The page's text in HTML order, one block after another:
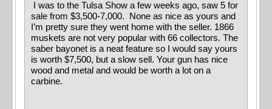
I was to the Tulsa Show a few weeks ago, saw 5 for
sale from $3,500-7,000. None as nice as yours and
I’m pretty sure they went home with the seller. 1866
muskets are not very popular with 66 collectors. The
saber bayonet is a neat feature so I would say yours
is worth $7,500, but a slow sell. Your gun has nice
wood and metal and would be worth a lot on a
carbine.